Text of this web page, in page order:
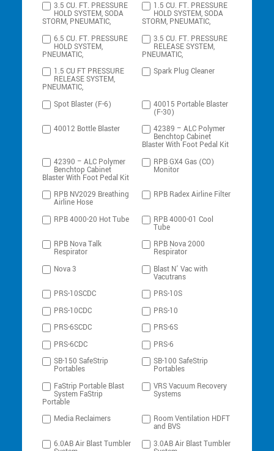
3.5 CU. FT. PRESSURE
HOLD SYSTEM, SODA
STORM, PNEUMATIC,
1.5 CU. FT. PRESSURE
HOLD SYSTEM, SODA
STORM, PNEUMATIC,
6.5 CU. FT. PRESSURE
HOLD SYSTEM,
PNEUMATIC,
3.5 CU. FT. PRESSURE
RELEASE SYSTEM,
PNEUMATIC,
1.5 CU FT PRESSURE
RELEASE SYSTEM,
PNEUMATIC,
Spark Plug Cleaner
Spot Blaster (F-6) 40015 Portable Blaster
(F-30)
40012 Bottle Blaster
42389 – ALC Polymer
Benchtop Cabinet
Blaster With Foot Pedal Kit
42390 – ALC Polymer
Benchtop Cabinet
Blaster With Foot Pedal Kit
RPB GX4 Gas (CO)
Monitor
RPB NV2029 Breathing
Airline Hose
RPB Radex Airline Filter
RPB 4000-20 Hot Tube RPB 4000-01 Cool
Tube
RPB Nova Talk
Respirator
RPB Nova 2000
Respirator
Nova 3
Blast N’ Vac with
Vacutrans
PRS-10SCDC
PRS-10S
PRS-10CDC
PRS-10
PRS-6SCDC
PRS-6S
PRS-6CDC
PRS-6
SB-150 SafeStrip
Portables
SB-100 SafeStrip
Portables
FaStrip Portable Blast
System FaStrip
Portable
VRS Vacuum Recovery
Systems
Media Reclaimers Room Ventilation HDFT
and BVS
6.0AB Air Blast Tumbler
3.0AB Air Blast Tumbler